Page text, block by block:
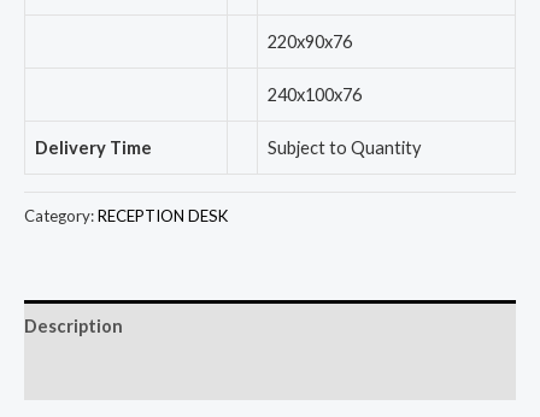
220x90x76
240x100x76
Delivery Time Subject to Quantity
Category:RECEPTION DESK
Description